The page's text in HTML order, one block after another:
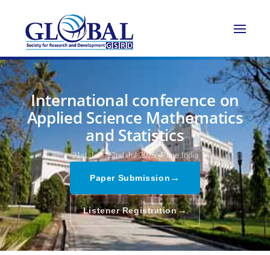
International conference on
Applied Science Mathematics
and Statistics
21st Jul - 22nd Jul 2025, Pune,India
Paper Submission →
Listener Registration→